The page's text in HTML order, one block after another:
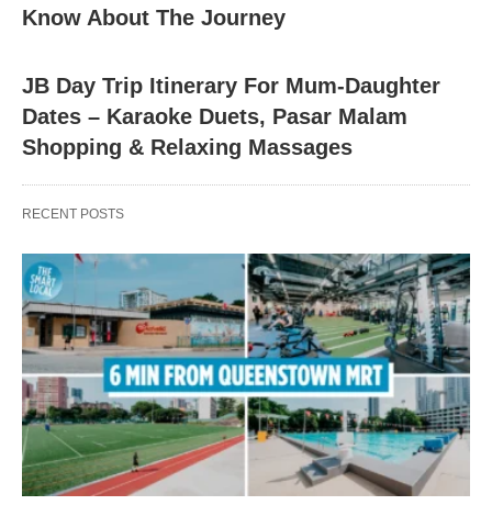
Know About The Journey
JB Day Trip Itinerary For Mum-Daughter
Dates – Karaoke Duets, Pasar Malam
Shopping & Relaxing Massages
RECENT POSTS